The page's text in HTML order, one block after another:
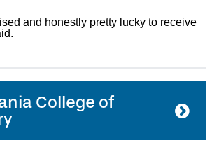
and honestly pretty lucky to receive
College of